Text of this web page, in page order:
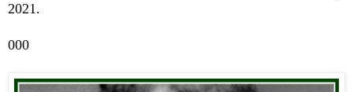
2021.
000